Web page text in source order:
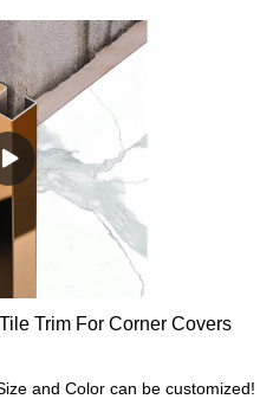
Trim For Corner Covers
and Color can be customized!